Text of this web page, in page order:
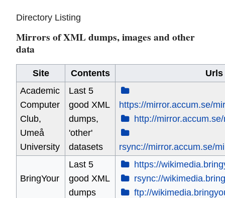
Directory Listing
Mirrors of XML dumps, images and other
data
Site Contents
Urls
Academic
Computer
Club,
Umeå
University
Last 5
good XML
dumps,
'other'
datasets
https://mirror.accum.se/
http://
rsync://mirror.accum.se/
BringYour
Last 5
good XML
dumps
https://
rsync://
ftp://